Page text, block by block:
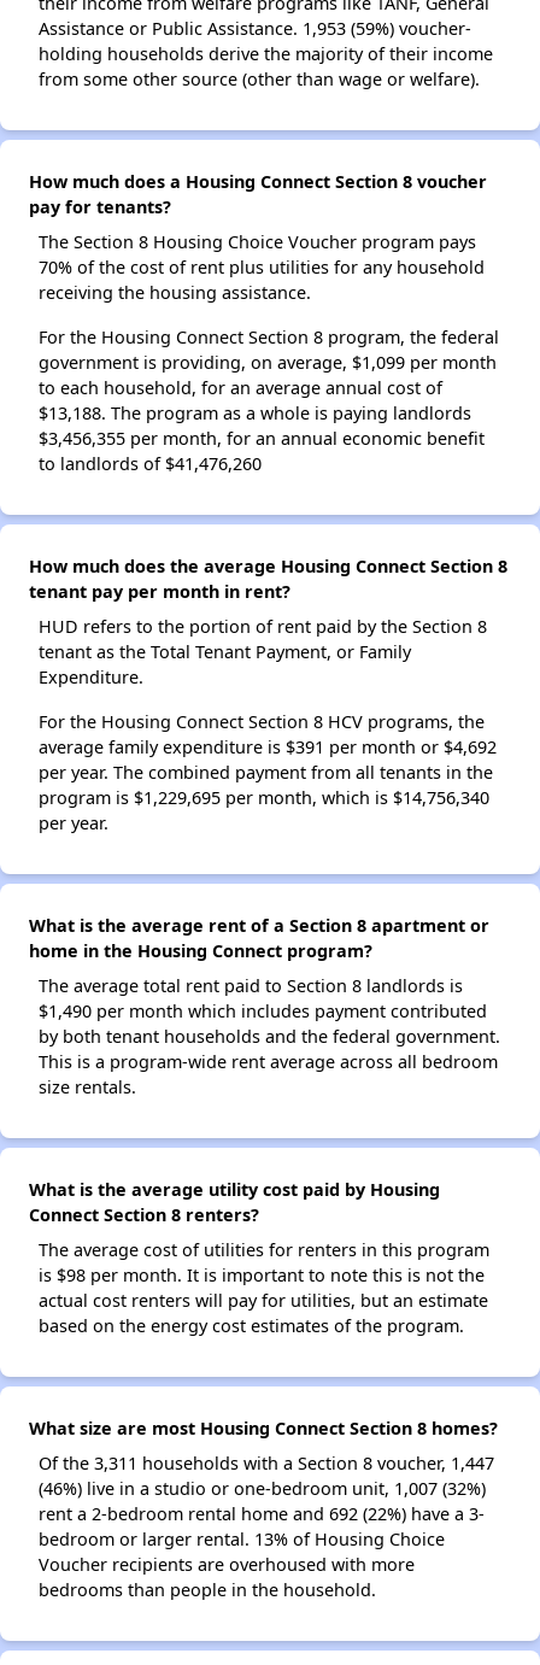
Assistance or Public Assistance. 1,953 (59%) voucher-
holding households derive the majority of their income
from some other source (other than wage or welfare).
How much does a Housing Connect Section 8 voucher
pay for tenants?
The Section 8 Housing Choice Voucher program pays
70% of the cost of rent plus utilities for any household
receiving the housing assistance.
For the Housing Connect Section 8 program, the federal
government is providing, on average, $1,099 per month
to each household, for an average annual cost of
$13,188. The program as a whole is paying landlords
$3,456,355 per month, for an annual economic benefit
to landlords of $41,476,260
How much does the average Housing Connect Section 8
tenant pay per month in rent?
HUD refers to the portion of rent paid by the Section 8
tenant as the Total Tenant Payment, or Family
Expenditure.
For the Housing Connect Section 8 HCV programs, the
average family expenditure is $391 per month or $4,692
per year. The combined payment from all tenants in the
program is $1,229,695 per month, which is $14,756,340
per year.
What is the average rent of a Section 8 apartment or
home in the Housing Connect program?
The average total rent paid to Section 8 landlords is
$1,490 per month which includes payment contributed
by both tenant households and the federal government.
This is a program-wide rent average across all bedroom
size rentals.
What is the average utility cost paid by Housing
Connect Section 8 renters?
The average cost of utilities for renters in this program
is $98 per month. It is important to note this is not the
actual cost renters will pay for utilities, but an estimate
based on the energy cost estimates of the program.
What size are most Housing Connect Section 8 homes?
Of the 3,311 households with a Section 8 voucher, 1,447
(46%) live in a studio or one-bedroom unit, 1,007 (32%)
rent a 2-bedroom rental home and 692 (22%) have a 3-
bedroom or larger rental. 13% of Housing Choice
Voucher recipients are overhoused with more
bedrooms than people in the household.